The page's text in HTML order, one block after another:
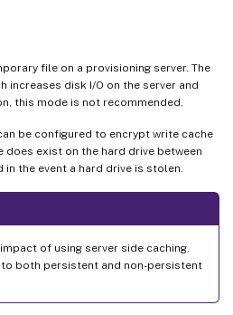
file on a provisioning server. The
increases disk I/O on the server and
this mode is not recommended.
be configured to encrypt write cache
does exist on the hard drive between
the event a hard drive is stolen.
of using server side caching.
both persistent and non-persistent